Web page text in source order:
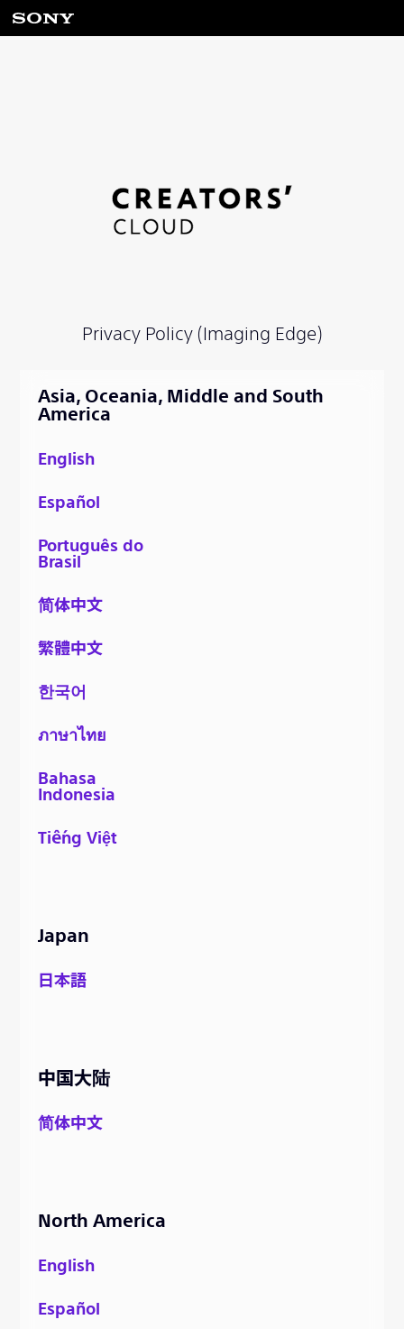
Privacy Policy (Imaging Edge)
Asia, Oceania, Middle and South
America
English
Español
Português do
Brasil
简体中文
繁體中文
한국어
ภาษาไทย
Bahasa
Indonesia
Tiếng Việt
Japan
日本語
中国大陆
简体中文
North America
English
Español